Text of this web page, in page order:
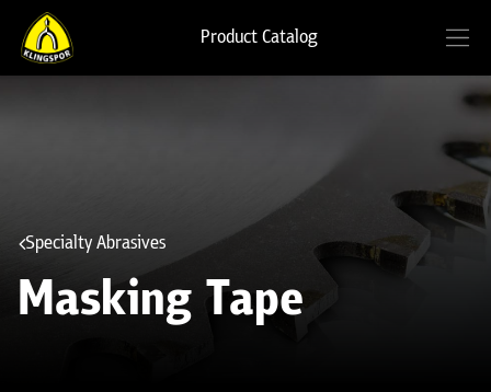
Product Catalog
Specialty Abrasives
Masking Tape